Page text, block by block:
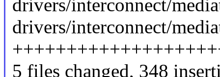
drivers/interconnect/
drivers/interconnect/
5 files changed, 348